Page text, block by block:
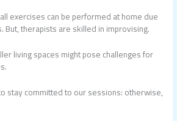
exercises can be performed at home due
But, therapists are skilled in improvising.
living spaces might pose challenges for
stay committed to our sessions: otherwise,